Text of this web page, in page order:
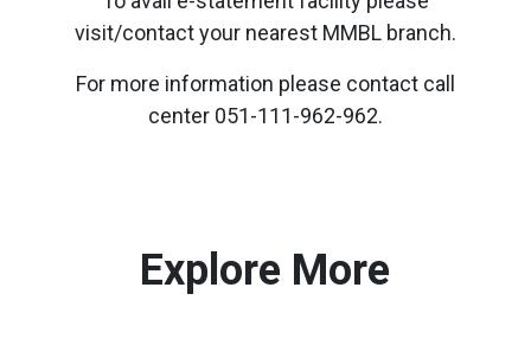
visit/contact your nearest MMBL branch.
For more information please contact call
center 051-111-962-962.
Explore More